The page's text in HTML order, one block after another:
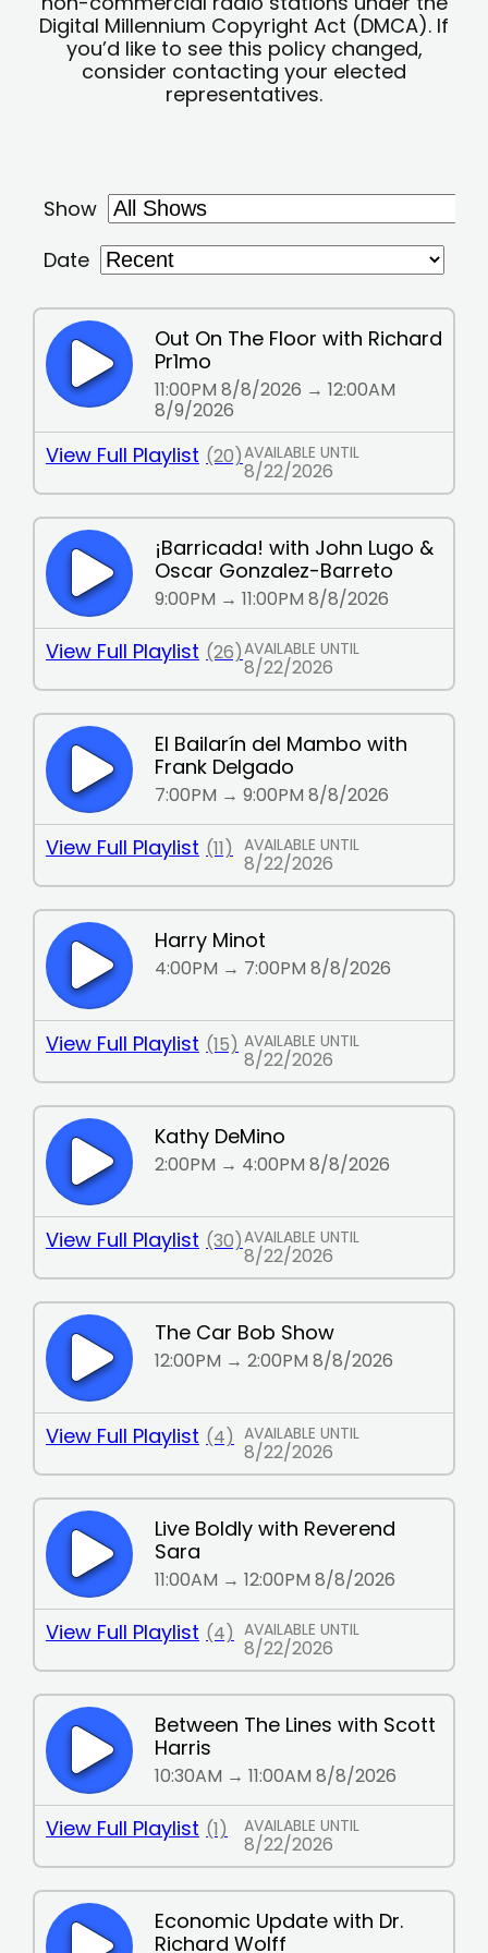
Digital Millennium Copyright Act (DMCA). If
you’d like to see this policy changed,
consider contacting your elected
representatives.